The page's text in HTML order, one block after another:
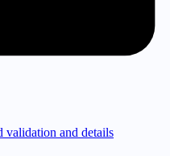
validation and details